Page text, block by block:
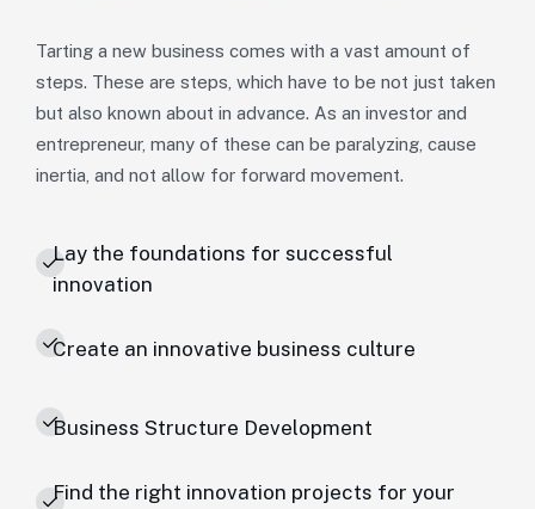
Tarting a new business comes with a vast amount of
steps. These are steps, which have to be not just taken
but also known about in advance. As an investor and
entrepreneur, many of these can be paralyzing, cause
inertia, and not allow for forward movement.
Lay the foundations for successful
innovation
Create an innovative business culture
Business Structure Development
Find the right innovation projects for your